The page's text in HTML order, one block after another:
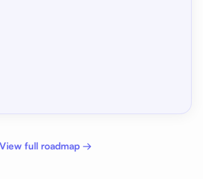
View full roadmap →